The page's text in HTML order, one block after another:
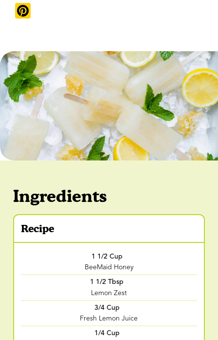
Ingredients
Recipe
1 1/2 Cup
BeeMaid Honey
1 1/2 Tbsp
Lemon Zest
3/4 Cup
Fresh Lemon Juice
1/4 Cup